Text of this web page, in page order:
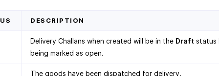
DESCRIPTION
Delivery Challans when created will be in the Draft status
being marked as open.
The goods have been dispatched for delivery.